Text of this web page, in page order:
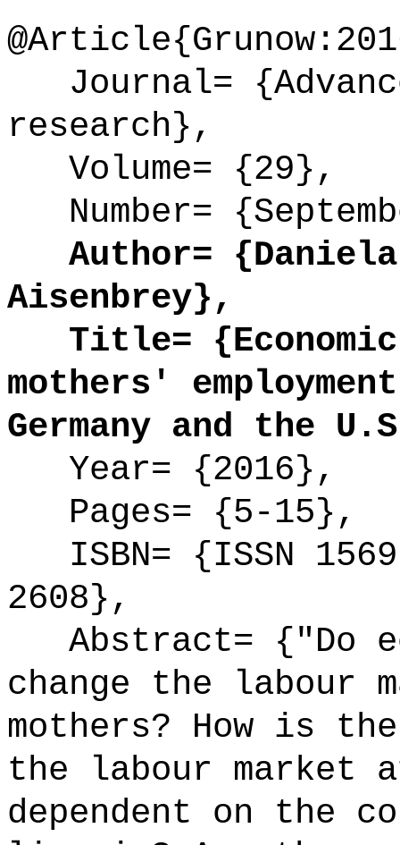
Journal=
research},
Volume= {29},
Number=
Author= {Daniela
Aisenbrey},
Title=
mothers'
Germany and the
Year= {2016},
Pages= {5-15},
ISBN= {ISSN
2608},
Abstract= {"Do
change the labour
mothers? How is
the labour
dependent on the